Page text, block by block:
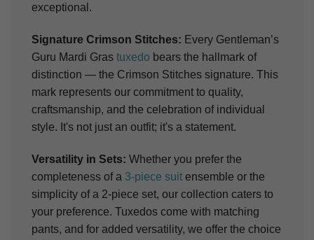
exceptional.
Signature Crimson Stitches: Every Gentleman’s
Guru Mardi Gras tuxedo bears the hallmark of
distinction — the Crimson Stitches signature. This
mark represents our commitment to quality,
craftsmanship, and the celebration of individual
style. It's not just an outfit; it's a statement.
Versatility in Sets: Whether you prefer the
completeness of a 3-piece suit ensemble or the
simplicity of a 2-piece set, our collection caters to
your preference. Tuxedos come with matching
pants, and for added versatility, we offer the choice